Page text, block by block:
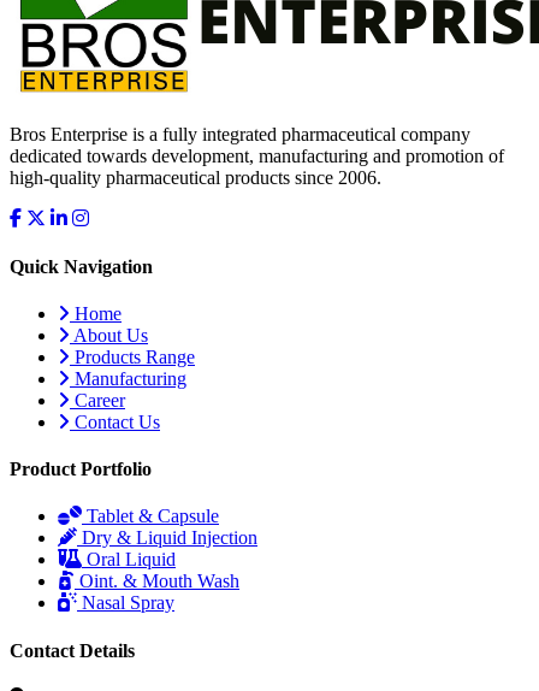
Bros Enterprise is a fully integrated pharmaceutical company
dedicated towards development, manufacturing and promotion of
high-quality pharmaceutical products since 2006.
Quick Navigation
Home
About Us
Products Range
Manufacturing
Career
Contact Us
Product Portfolio
Tablet & Capsule
Dry & Liquid Injection
Oral Liquid
Oint. & Mouth Wash
Nasal Spray
Contact Details